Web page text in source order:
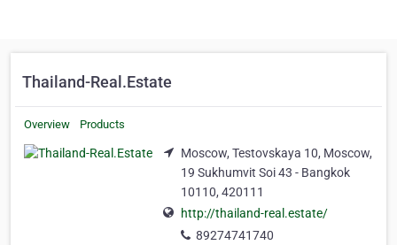
Thailand-Real.Estate
Overview Products
Moscow, Testovskaya 10, Moscow,
19 Sukhumvit Soi 43 - Bangkok
10110, 420111
http://thailand-real.estate/
89274741740